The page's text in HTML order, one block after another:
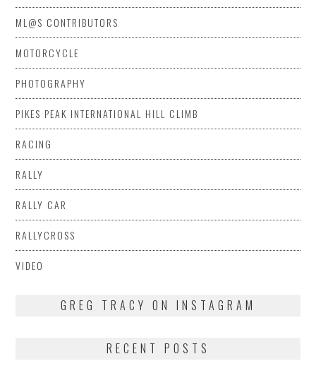
ML@S CONTRIBUTORS
MOTORCYCLE
PHOTOGRAPHY
PIKES PEAK INTERNATIONAL HILL CLIMB
RACING
RALLY
RALLY CAR
RALLYCROSS
VIDEO
GREG TRACY ON INSTAGRAM
RECENT POSTS